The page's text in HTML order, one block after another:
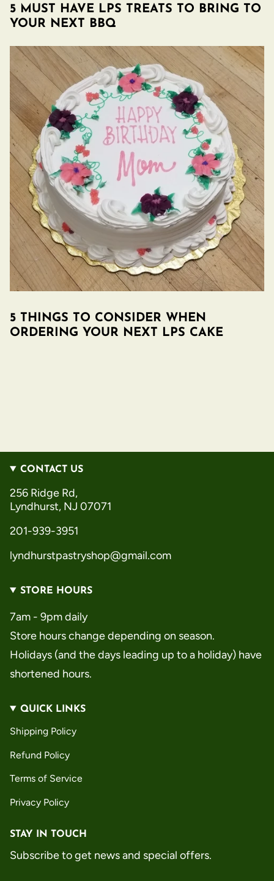
5 MUST HAVE LPS TREATS TO BRING TO
YOUR NEXT BBQ
5 THINGS TO CONSIDER WHEN
ORDERING YOUR NEXT LPS CAKE
CONTACT US
256 Ridge Rd,
Lyndhurst, NJ 07071
201-939-3951
lyndhurstpastryshop@gmail.com
STORE HOURS
7am - 9pm daily
Store hours change depending on season.
Holidays (and the days leading up to a holiday) have
shortened hours.
QUICK LINKS
Shipping Policy
Refund Policy
Terms of Service
Privacy Policy
STAY IN TOUCH
Subscribe to get news and special offers.